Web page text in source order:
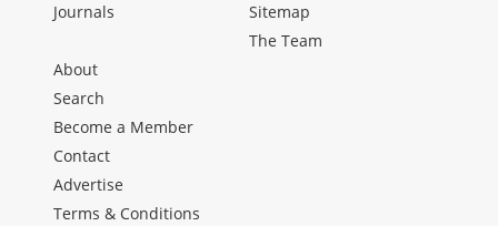
Journals
Sitemap
The Team
About
Search
Become a Member
Contact
Advertise
Terms & Conditions